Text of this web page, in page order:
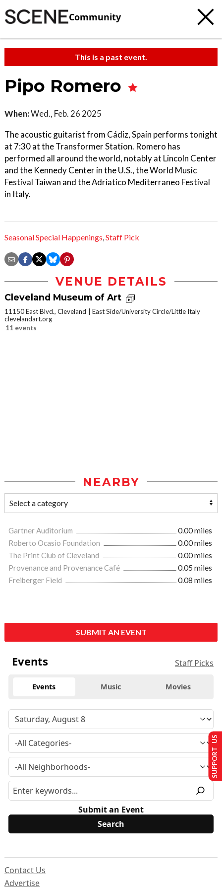
Community
This is a past event.
Pipo Romero
When:Wed., Feb. 26 2025
The acoustic guitarist from Cádiz, Spain performs tonight
at 7:30 at the Transformer Station. Romero has
performed all around the world, notably at Lincoln Center
and the Kennedy Center in the U.S., the World Music
Festival Taiwan and the Adriatico Mediterraneo Festival
in Italy.
Seasonal Special Happenings,Staff Pick
VENUE DETAILS
Cleveland Museum of Art
11150 East Blvd., Cleveland
East Side/University Circle/Little Italy
clevelandart.org
11 events
NEARBY
Gartner Auditorium
0.00 miles
Roberto Ocasio Foundation
0.00 miles
The Print Club of Cleveland
0.00 miles
Provenance and Provenance Café
0.05 miles
Freiberger Field
0.08 miles
SUBMIT AN EVENT
Events Staff Picks
Events Music Movies
Submit an Event
Contact Us
Advertise
SUPPORT US